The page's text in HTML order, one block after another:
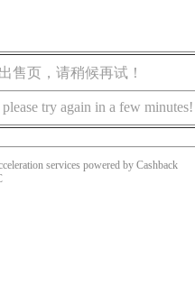
售页，请稍候再试！
try again in a few minutes!
services powered by Cashback